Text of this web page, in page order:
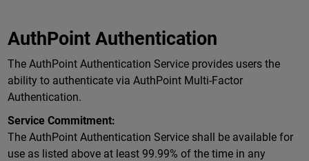
AuthPoint Authentication
The AuthPoint Authentication Service provides users the
ability to authenticate via AuthPoint Multi-Factor
Authentication.
Service Commitment:
The AuthPoint Authentication Service shall be available for
use as listed above at least 99.99% of the time in any